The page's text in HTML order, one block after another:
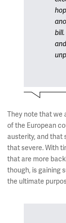
They note that we
of the European
austerity, and that
that severe. With
that are more
though, is gaining
the ultimate